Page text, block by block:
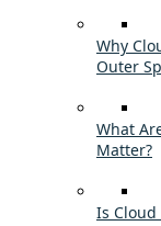
Why
Outer
What
Matter?
Is Cloud